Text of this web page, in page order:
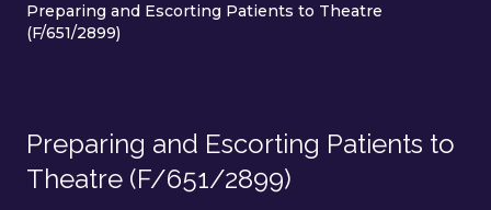
Preparing and Escorting Patients to Theatre
(F/651/2899)
Preparing and Escorting Patients to
Theatre (F/651/2899)